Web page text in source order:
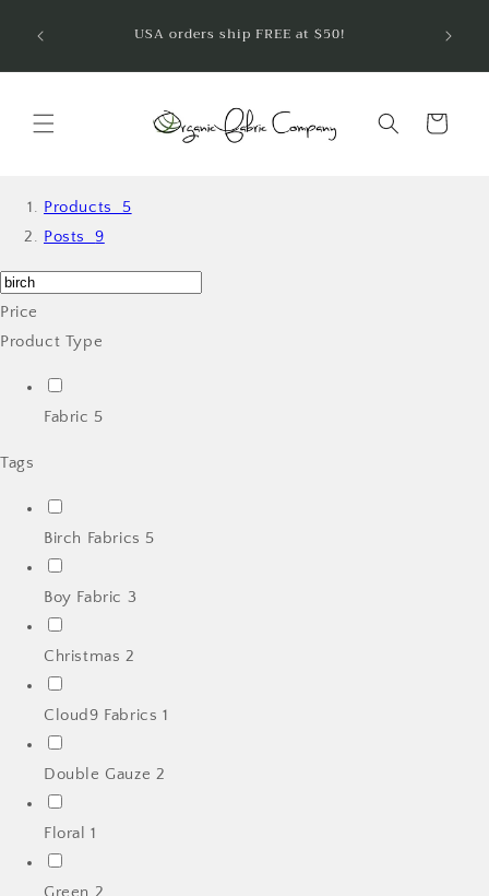
al contenido
USA orders ship FREE at $50! telas
Carrito
Products 5
Posts9
Price
Product Type
Fabric 5
Tags
Birch Fabrics 5
Boy Fabric 3
Christmas 2
Cloud9 Fabrics 1
Double Gauze 2
Floral1
Green 2